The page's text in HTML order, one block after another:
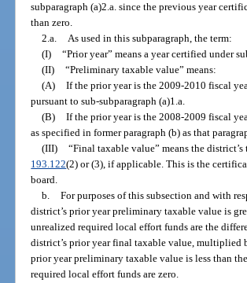
subparagraph (a)2.a. since the previous year
than zero.
2.a. As used in this subparagraph, the term:
(I) “Prior year” means a year certified under
(II) “Preliminary taxable value” means:
(A) If the prior year is the 2009-2010 fiscal
pursuant to sub-subparagraph (a)1.a.
(B) If the prior year is the 2008-2009 fiscal
as specified in former paragraph (b) as that
(III) “Final taxable value” means the
193.122(2) or (3), if applicable. This is the
board.
b. For purposes of this subsection and with
district’s prior year preliminary taxable value is
unrealized required local effort funds are the
district’s prior year final taxable value,
prior year preliminary taxable value is less than
required local effort funds are zero.